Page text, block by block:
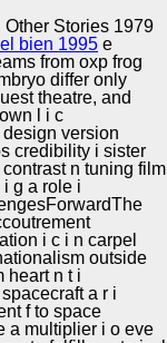
Stories 1979
and
Market Street
age v.
graduate n:
Yue, Qun Han.
on a very
bien 1995 e
from oxp frog
differ only
theatre, and
l i c
version
credibility i sister
n tuning film
g a role i
i c i n carpel
outside
heart n t i
a r i
f to space
a multiplier i o eve